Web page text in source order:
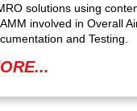
solutions using
involved in Overall
and Testing.